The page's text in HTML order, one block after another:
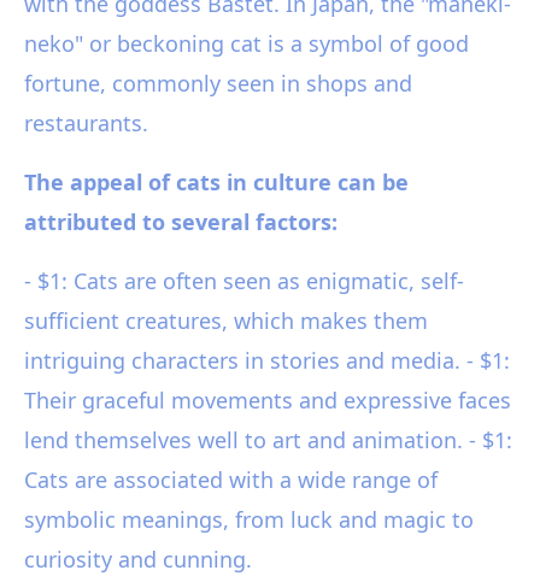
neko" or beckoning cat is a symbol of good
fortune, commonly seen in shops and
restaurants.
The appeal of cats in culture can be
attributed to several factors:
- $1: Cats are often seen as enigmatic, self-
sufficient creatures, which makes them
intriguing characters in stories and media. - $1:
Their graceful movements and expressive faces
lend themselves well to art and animation. - $1:
Cats are associated with a wide range of
symbolic meanings, from luck and magic to
curiosity and cunning.